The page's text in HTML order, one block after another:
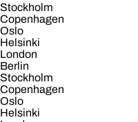
Stockholm
Copenhagen
Oslo
Helsinki
London
Berlin
Stockholm
Copenhagen
Oslo
Helsinki